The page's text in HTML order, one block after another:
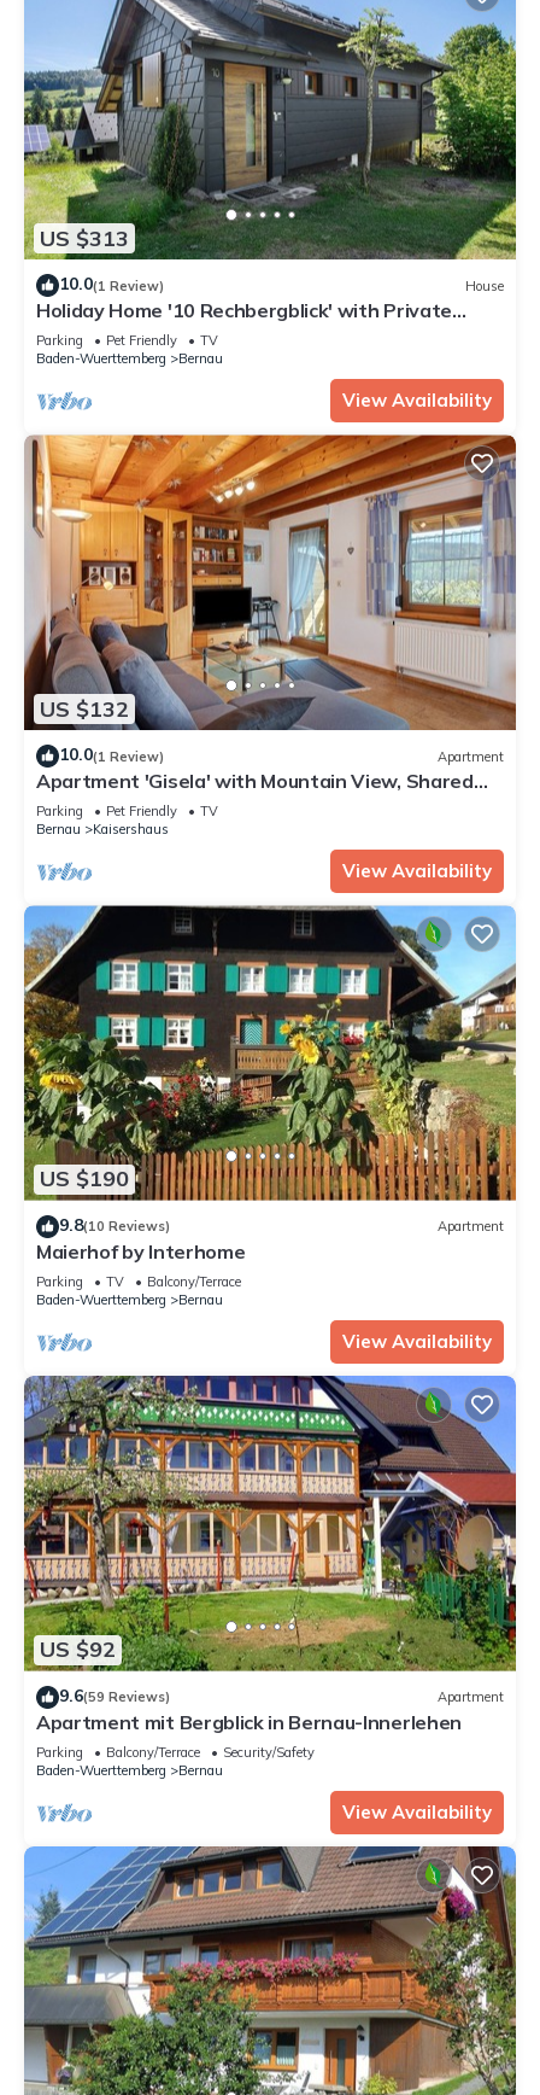
US $313
10.0(1 Review) House
Holiday Home '10 Rechbergblick' with Private
Terrace, Shared Garden & Wi-Fi
Parking Pet Friendly
TV
Baden-Wuerttemberg
Bernau
View Availability
US $132
10.0(1 Review) Apartment
Apartment 'Gisela' with Mountain View, Shared
Terrace and Wi-Fi
Parking Pet Friendly
TV
Bernau
Kaisershaus
View Availability
US $190
9.8(10 Reviews) Apartment
Maierhof by Interhome
Parking TV
Balcony/Terrace
Baden-Wuerttemberg
Bernau
View Availability
US $92
9.6(59 Reviews) Apartment
Apartment mit Bergblick in Bernau-Innerlehen
Parking Balcony/Terrace
Security/Safety
Baden-Wuerttemberg
Bernau
View Availability